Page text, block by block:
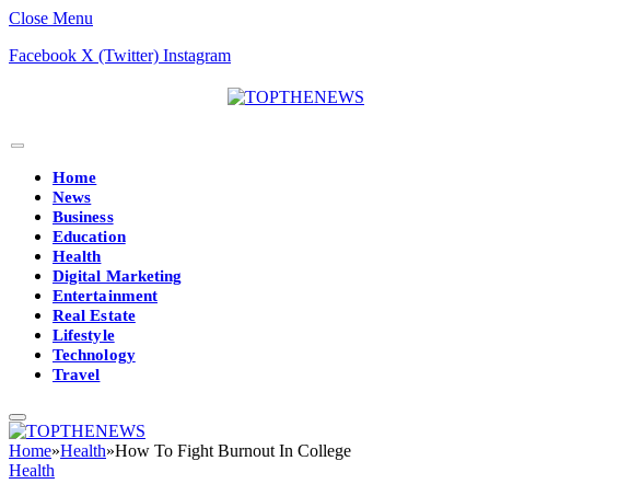
Close Menu
Facebook X (Twitter) Instagram
Home
News
Business
Education
Health
Digital Marketing
Entertainment
Real Estate
Lifestyle
Technology
Travel
Home»Health»How To Fight Burnout In College
Health